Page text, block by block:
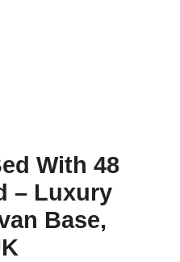
With 48
– Luxury
Base,